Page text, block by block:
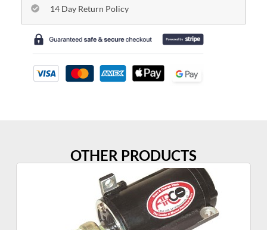
14 Day Return Policy
OTHER PRODUCTS